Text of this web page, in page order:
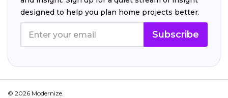
designed to help you plan home projects better.
Subscribe
© 2026 Modernize.